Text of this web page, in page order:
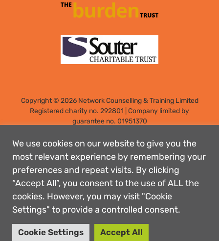
Copyright © 2026 Network Counselling & Training Limited
Registeredcharity no. 292801 Company limited by
guarantee no. 01951370
7PS
Designed by: Rebecca Holdstock
Contact us
Privacy policies
Safeguarding
Complaints Procedure
Accessibility
We use cookies on our website to give you the
most relevant experience by remembering your
preferences and repeat visits. By clicking
“Accept All”, you consent to the use of ALL the
cookies. However, you may visit "Cookie
Settings" to provide a controlled consent.
Cookie Settings Accept All